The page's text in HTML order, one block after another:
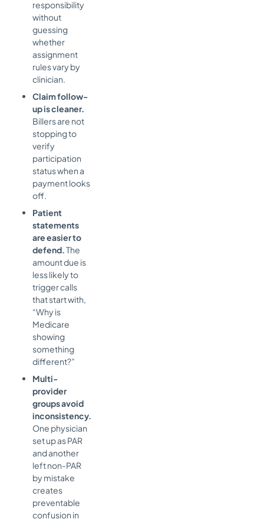
responsibility
without
guessing
whether
assignment
rules vary by
clinician.
Claim follow-
up is cleaner.
Billers are not
stopping to
verify
participation
status when a
payment looks
off.
Patient
statements
are easier to
defend.The
amount due is
less likely to
trigger calls
that start with,
“Why is
Medicare
showing
something
different?”
Multi-
provider
groups avoid
inconsistency.
One physician
set up as PAR
and another
left non-PAR
by mistake
creates
preventable
confusion in